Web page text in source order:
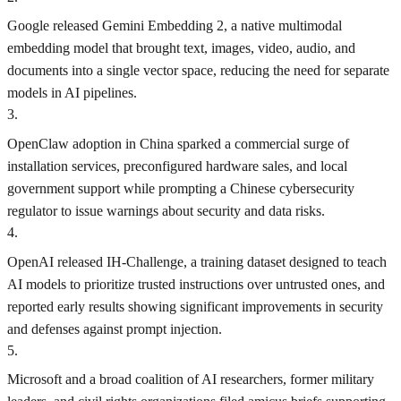
Google released Gemini Embedding 2, a native multimodal
embedding model that brought text, images, video, audio, and
documents into a single vector space, reducing the need for separate
models in AI pipelines.
3.
OpenClaw adoption in China sparked a commercial surge of
installation services, preconfigured hardware sales, and local
government support while prompting a Chinese cybersecurity
regulator to issue warnings about security and data risks.
4.
OpenAI released IH-Challenge, a training dataset designed to teach
AI models to prioritize trusted instructions over untrusted ones, and
reported early results showing significant improvements in security
and defenses against prompt injection.
5.
Microsoft and a broad coalition of AI researchers, former military